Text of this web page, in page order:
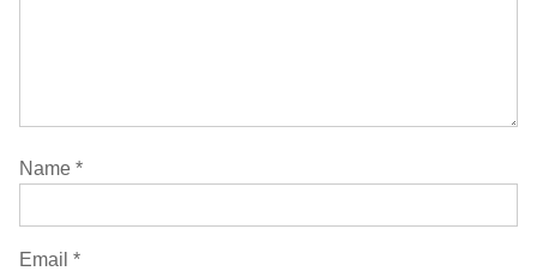
Name *
Email *